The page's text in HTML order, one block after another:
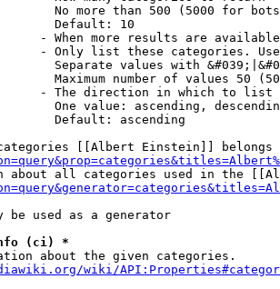
No more than 500 (5000 for
Default: 10
- When more results are
- Only list these categories.
Separate values with
Maximum number of values 50
- The direction in which to list
One value: ascending,
Default: ascending
[[Albert Einstein]] belongs
about all categories used in the
be used as a generator
(ci) *
about the given categories.
wiki/